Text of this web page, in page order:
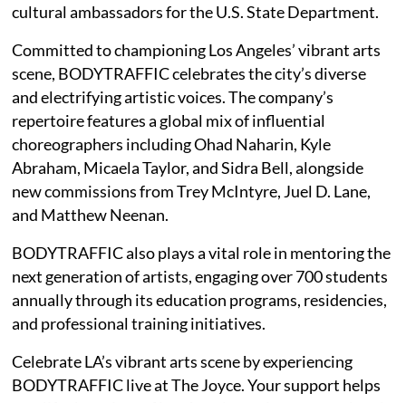
cultural ambassadors for the U.S. State Department.
Committed to championing Los Angeles’ vibrant arts
scene, BODYTRAFFIC celebrates the city’s diverse
and electrifying artistic voices. The company’s
repertoire features a global mix of influential
choreographers including Ohad Naharin, Kyle
Abraham, Micaela Taylor, and Sidra Bell, alongside
new commissions from Trey McIntyre, Juel D. Lane,
and Matthew Neenan.
BODYTRAFFIC also plays a vital role in mentoring the
next generation of artists, engaging over 700 students
annually through its education programs, residencies,
and professional training initiatives.
Celebrate LA’s vibrant arts scene by experiencing
BODYTRAFFIC live at The Joyce. Your support helps